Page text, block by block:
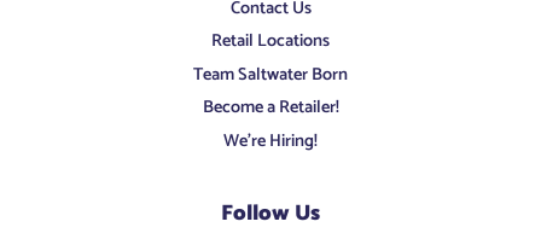
Contact Us
Retail Locations
Team Saltwater Born
Become a Retailer!
We're Hiring!
Follow Us